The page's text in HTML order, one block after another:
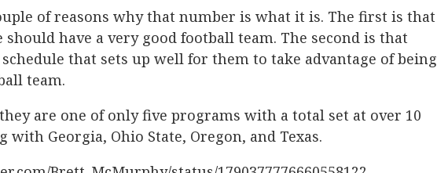
of reasons why that number is what it is. The first is that
should have a very good football team. The second is that
that sets up well for them to take advantage of being
team.
are one of only five programs with a total set at over 10
with Georgia, Ohio State, Oregon, and Texas.